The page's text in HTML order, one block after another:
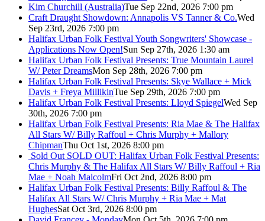
Kim Churchill (Australia)Tue Sep 22nd, 2026 7:00 pm
Craft Draught Showdown: Annapolis VS Tanner & Co.Wed
Sep 23rd, 2026 7:00 pm
Halifax Urban Folk Festival Youth Songwriters' Showcase -
Applications Now Open!Sun Sep 27th, 2026 1:30 am
Halifax Urban Folk Festival Presents: True Mountain Laurel
W/ Peter DreamsMon Sep 28th, 2026 7:00 pm
Halifax Urban Folk Festival Presents: Skye Wallace + Mick
Davis + Freya MillikinTue Sep 29th, 2026 7:00 pm
Halifax Urban Folk Festival Presents: Lloyd SpiegelWed Sep
30th, 2026 7:00 pm
Halifax Urban Folk Festival Presents: Ria Mae & The Halifax
All Stars W/ Billy Raffoul + Chris Murphy + Mallory
ChipmanThu Oct 1st, 2026 8:00 pm
Sold Out SOLD OUT: Halifax Urban Folk Festival Presents:
Chris Murphy & The Halifax All Stars W/ Billy Raffoul + Ria
Mae + Noah MalcolmFri Oct 2nd, 2026 8:00 pm
Halifax Urban Folk Festival Presents: Billy Raffoul & The
Halifax All Stars W/ Chris Murphy + Ria Mae + Mat
HughesSat Oct 3rd, 2026 8:00 pm